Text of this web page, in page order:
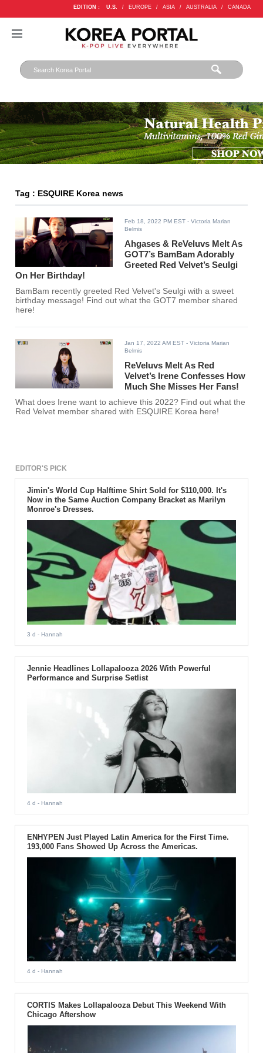
EDITION : U.S. / EUROPE / ASIA / AUSTRALIA / CANADA
Tag : ESQUIRE Korea news
Feb 18, 2022 PM EST - Victoria Marian
Belmis
Ahgases & ReVeluvs Melt As
GOT7’s BamBam Adorably
Greeted Red Velvet’s Seulgi
On Her Birthday!
BamBam recently greeted Red Velvet's Seulgi with a sweet
birthday message! Find out what the GOT7 member shared
here!
Jan 17, 2022 AM EST - Victoria Marian
Belmis
ReVeluvs Melt As Red
Velvet’s Irene Confesses How
Much She Misses Her Fans!
What does Irene want to achieve this 2022? Find out what the
Red Velvet member shared with ESQUIRE Korea here!
EDITOR'S PICK
Jimin's World Cup Halftime Shirt Sold for $110,000. It's
Now in the Same Auction Company Bracket as Marilyn
Monroe's Dresses.
3 d - Hannah
Jennie Headlines Lollapalooza 2026 With Powerful
Performance and Surprise Setlist
4 d - Hannah
ENHYPEN Just Played Latin America for the First Time.
193,000 Fans Showed Up Across the Americas.
4 d - Hannah
CORTIS Makes Lollapalooza Debut This Weekend With
Chicago Aftershow